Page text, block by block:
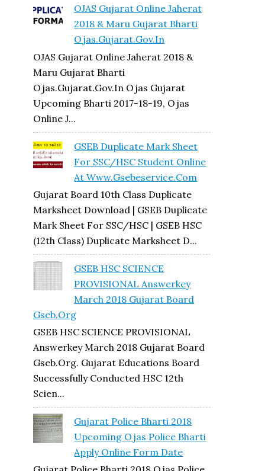
OJAS Gujarat Online Jaherat
2018 & Maru Gujarat Bharti
Ojas.gujarat.gov.in
OJAS Gujarat Online Jaherat 2018 &
Maru Gujarat Bharti
Ojas.gujarat.gov.in Ojas Gujarat
Upcoming Bharti 2017-18-19, Ojas
Online J...
GSEB Duplicate Mark Sheet
For SSC/HSC Student Online
At Www.gsebeservice.com
Gujarat Board 10th Class Duplicate
Marksheet Download | GSEB Duplicate
Mark Sheet For SSC/HSC | GSEB HSC
(12th Class) Duplicate Marksheet D...
GSEB HSC SCIENCE
PROVISIONAL Answerkey
March 2018 Gujarat Board
Gseb.org
GSEB HSC SCIENCE PROVISIONAL
Answerkey March 2018 Gujarat Board
Gseb.org. Gujarat Educations Board
Successfully Conducted HSC 12th
Scien...
Gujarat Police Bharti 2018
Upcoming Ojas Police Bharti
Apply Online Form Date